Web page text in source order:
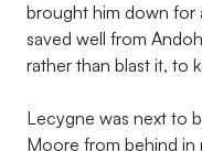
brought him down for
saved well from
rather than blast it, to
Lecygne was next to
Moore from behind in